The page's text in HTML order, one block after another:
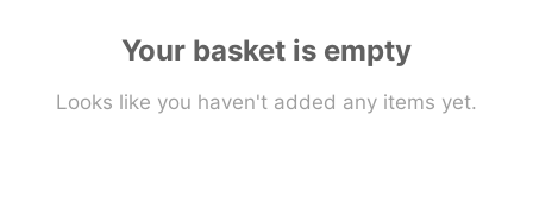
Your basket is empty
Looks like you haven't added any items yet.